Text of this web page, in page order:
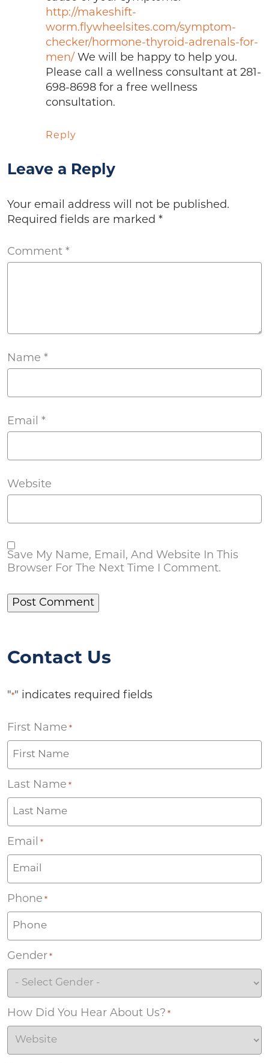
http://makeshift-
worm.flywheelsites.com/symptom-
checker/hormone-thyroid-adrenals-for-
men/ We will be happy to help you.
Please call a wellness consultant at 281-
698-8698 for a free wellness
consultation.
Reply
Leave a Reply
Your email address will not be published.
Required fields are marked *
Comment *
Name *
Email *
Website
Save My Name, Email, And Website In This
Browser For The Next Time I Comment.
Contact Us
"*" indicates required fields
First Name *
Last Name *
Email *
Phone *
Gender *
How Did You Hear About Us? *